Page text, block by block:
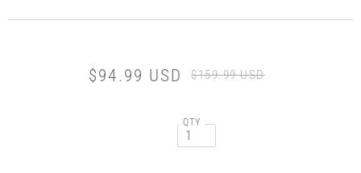
$94.99 USD $159.99 USD
QTY